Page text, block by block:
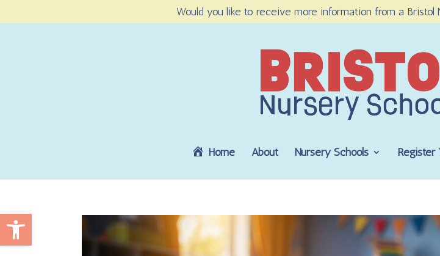
Open toolbar
Would you like to receive more information from a Bristol
Home About Nursery Schools Register